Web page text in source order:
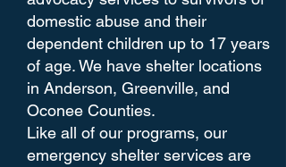
domestic abuse and their
dependent children up to 17 years
of age. We have shelter locations
in Anderson, Greenville, and
Oconee Counties.
Like all of our programs, our
emergency shelter services are